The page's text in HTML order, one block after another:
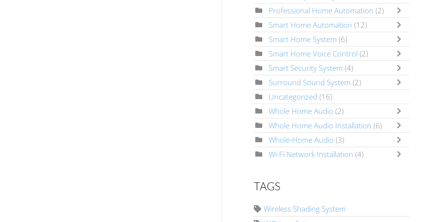
Professional Home Automation (2)
Smart Home Automation (12)
Smart Home System (6)
Smart Home Voice Control (2)
Smart Security System (4)
Surround Sound System (2)
Uncategorized (16)
Whole Home Audio (2)
Whole Home Audio Installation (6)
Whole-Home Audio (3)
Wi-Fi Network Installation (4)
TAGS
Wireless Shading System